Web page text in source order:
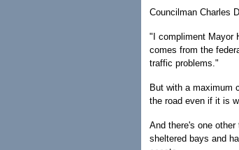
Councilman Charles
"I compliment Mayor
comes from the
traffic problems."
But with a maximum
the road even if it is
And there's one
sheltered bays and